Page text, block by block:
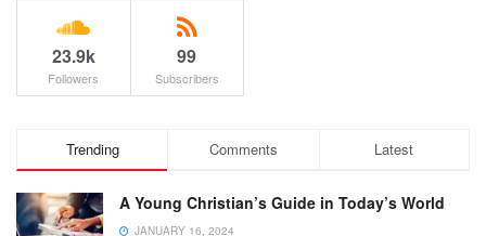
23.9k
Followers
99
Subscribers
Trending Comments Latest
A Young Christian’s Guide in Today’s World
JANUARY 16, 2024